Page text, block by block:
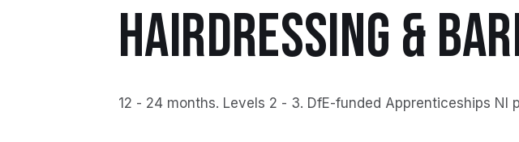
HAIRDRESSING &
12 - 24 months. Levels 2 - 3. DfE-funded Apprenticeships NI